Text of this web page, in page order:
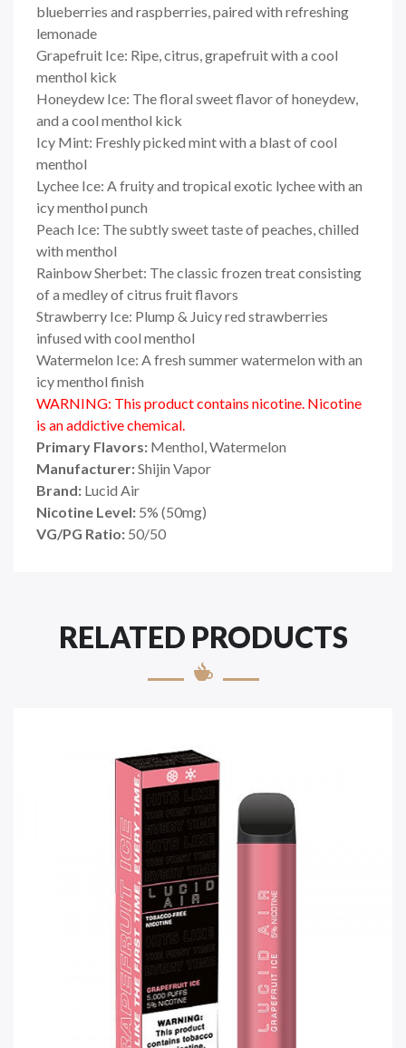
blueberries and raspberries, paired with refreshing
lemonade
Grapefruit Ice: Ripe, citrus, grapefruit with a cool
menthol kick
Honeydew Ice: The floral sweet flavor of honeydew,
and a cool menthol kick
Icy Mint: Freshly picked mint with a blast of cool
menthol
Lychee Ice: A fruity and tropical exotic lychee with an
icy menthol punch
Peach Ice: The subtly sweet taste of peaches, chilled
with menthol
Rainbow Sherbet: The classic frozen treat consisting
of a medley of citrus fruit flavors
Strawberry Ice: Plump & Juicy red strawberries
infused with cool menthol
Watermelon Ice: A fresh summer watermelon with an
icy menthol finish
WARNING: This product contains nicotine. Nicotine
is an addictive chemical.
Primary Flavors: Menthol, Watermelon
Manufacturer:Shijin Vapor
Brand: Lucid Air
Nicotine Level: 5% (50mg)
VG/PG Ratio: 50/50
RELATED PRODUCTS